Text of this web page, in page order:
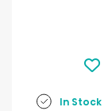
In Stock